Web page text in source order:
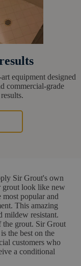
equipment designed
commercial-grade
Sir Grout's own
grout look like new
popular and
This amazing
mildew resistant.
the grout. Sir Grout
the best on the
customers who
a conditional